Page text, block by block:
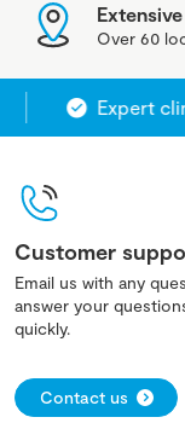
Over 60
Expert
Customer
Email us with any
answer your
quickly.
Contact us